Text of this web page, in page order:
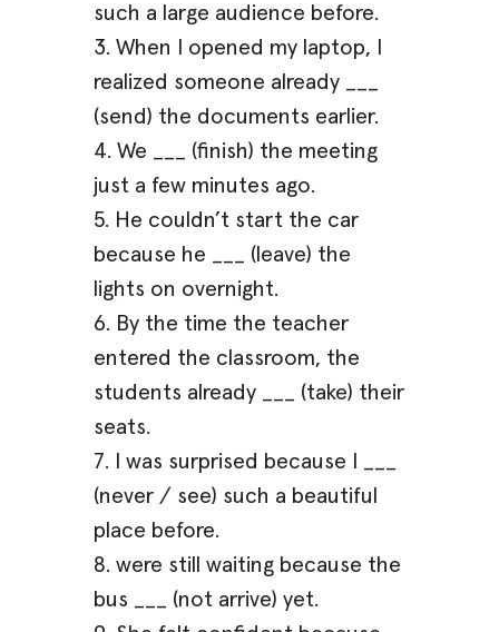
such a large audience before.
3. When I opened my laptop, I
realized someone already ___
(send) the documents earlier.
4. We ___ (finish) the meeting
just a few minutes ago.
5. He couldn’t start the car
because he ___ (leave) the
lights on overnight.
6. By the time the teacher
entered the classroom, the
students already ___ (take) their
seats.
7. I was surprised because I ___
(never / see) such a beautiful
place before.
8. were still waiting because the
bus ___ (not arrive) yet.